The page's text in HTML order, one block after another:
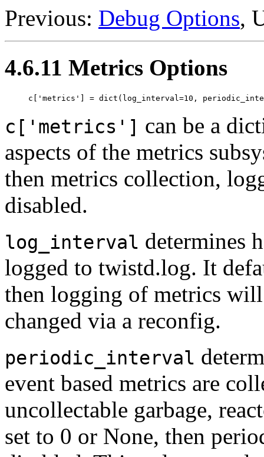
Previous: Debug Options,
4.6.11 Metrics Options
c['metrics'] can be a
aspects of the metrics
then metrics collection,
disabled.
log_interval determines
logged to twistd.log. It
then logging of metrics
changed via a reconfig.
periodic_interval
event based metrics are
uncollectable garbage,
set to 0 or None, then